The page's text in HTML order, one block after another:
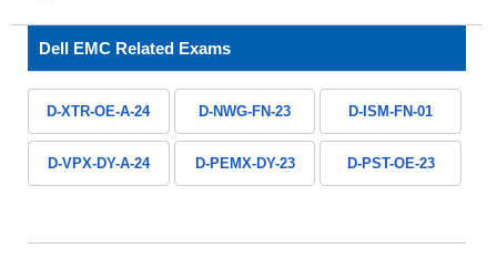
Dell EMC Related Exams
D-XTR-OE-A-24 D-NWG-FN-23 D-ISM-FN-01
D-VPX-DY-A-24 D-PEMX-DY-23 D-PST-OE-23